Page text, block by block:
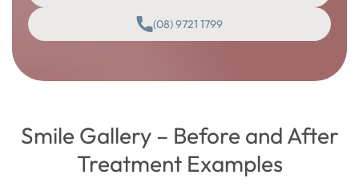
(08) 9721 1799
Smile Gallery – Before and After
Treatment Examples